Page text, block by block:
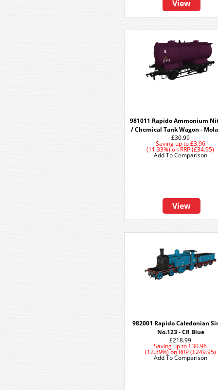
View
981011 Rapido Ammonium
/ Chemical Tank Wagon -
£30.99
Saving up to£3.96
(11.33%)onRRP (£34.95)
View
Add To Comparison
982001 Rapido Caledonian
No.123 - CR Blue
£218.99
Saving up to £30.96
(12.39%)onRRP (£249.95)
Add To Comparison